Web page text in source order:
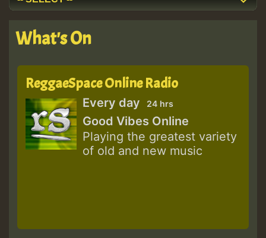
What's On
ReggaeSpace Online Radio
Every day 24 hrs
Good Vibes Online
Playing the greatest variety
of old and new music